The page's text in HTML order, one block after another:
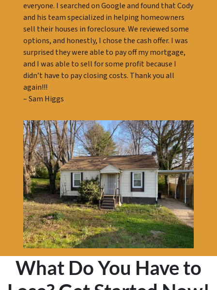
everyone. I searched on Google and found that Cody
and his team specialized in helping homeowners
sell their houses in foreclosure. We reviewed some
options, and honestly, I chose the cash offer. I was
surprised they were able to pay off my mortgage,
and I was able to sell for some profit because I
didn’t have to pay closing costs. Thank you all
again!!!
– Sam Higgs
What Do You Have to